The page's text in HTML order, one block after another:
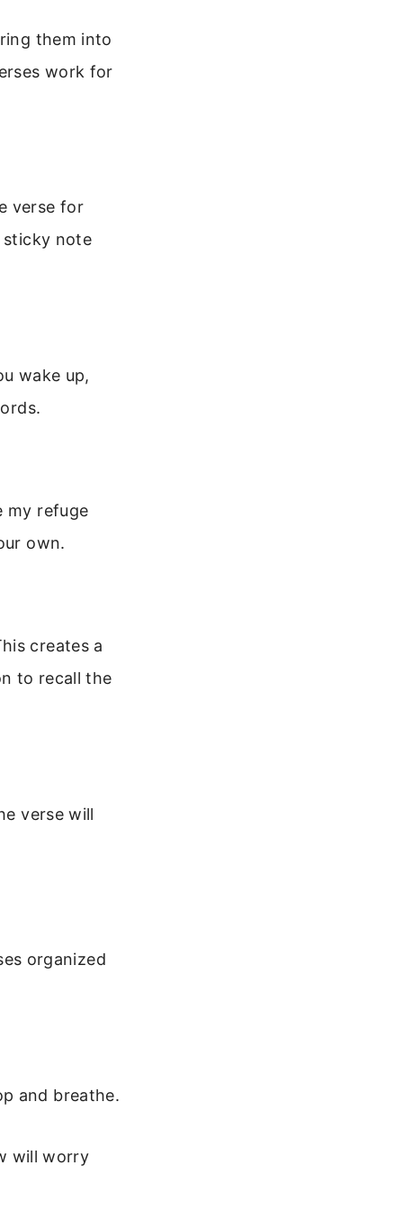
them into
work for
verse for
sticky note
wake up,
my refuge
own.
creates a
to recall the
verse will
organized
and breathe.
will worry